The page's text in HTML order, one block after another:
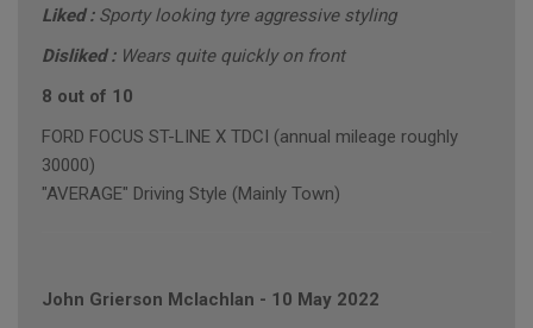
Liked : Sporty looking tyre aggressive styling
Disliked : Wears quite quickly on front
8 out of 10
FORD FOCUS ST-LINE X TDCI (annual mileage roughly
30000)
"AVERAGE" Driving Style (Mainly Town)
John Grierson Mclachlan - 10 May 2022